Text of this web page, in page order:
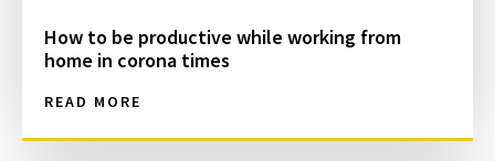
How to be productive while working from
home in corona times
READ MORE